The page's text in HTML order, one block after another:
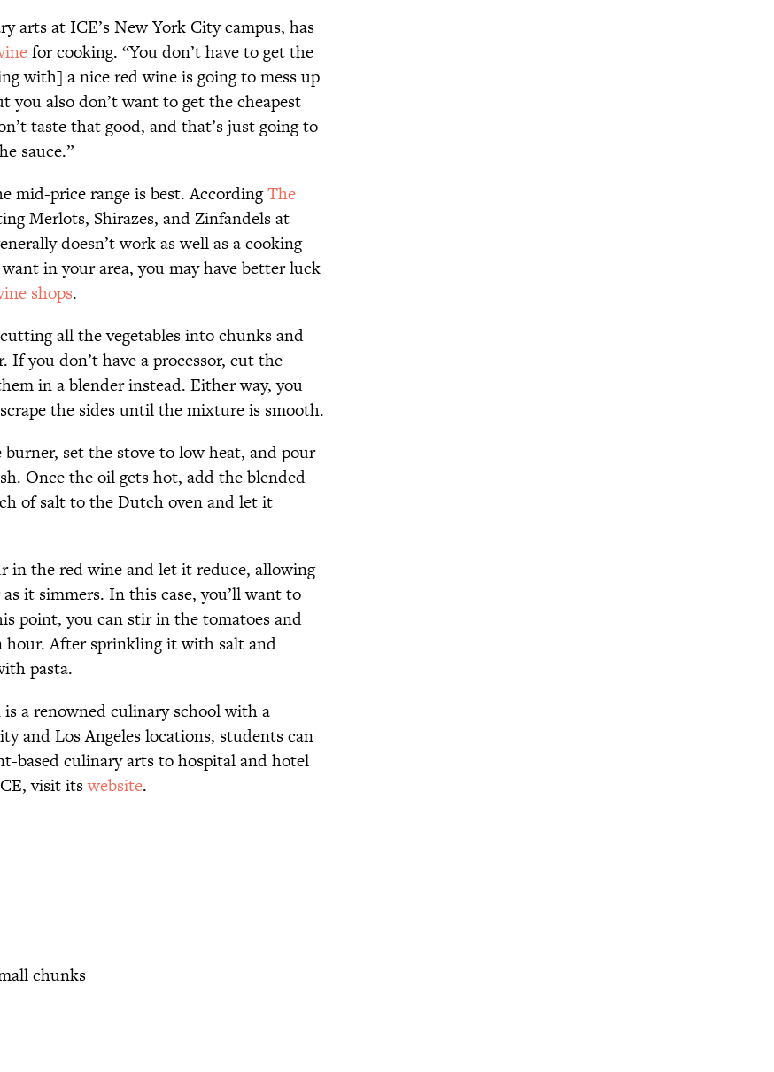
arts at ICE’s New York City campus, has
for cooking. “You don’t have to get the
with] a nice red wine is going to mess up
you also don’t want to get the cheapest
taste that good, and that’s just going to
sauce.”
mid-price range is best. AccordingThe
Merlots, Shirazes, and Zinfandels at
doesn’t work as well as a cooking
in your area, you may have better luck
shops.
all the vegetables into chunks and
you don’t have a processor, cut the
in a blender instead. Either way, you
the sides until the mixture is smooth.
set the stove to low heat, and pour
Once the oil gets hot, add the blended
of salt to the Dutch oven and let it
in the red wine and let it reduce, allowing
it simmers. In this case, you’ll want to
point, you can stir in the tomatoes and
hour. After sprinkling it with salt and
pasta.
a renowned culinary school with a
and Los Angeles locations, students can
based culinary arts to hospital and hotel
visit itswebsite.
chunks